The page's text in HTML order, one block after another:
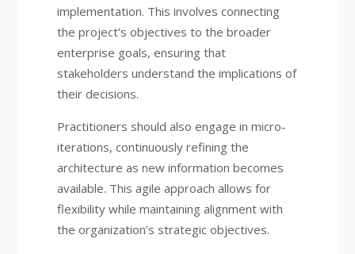
implementation. This involves connecting
the project’s objectives to the broader
enterprise goals, ensuring that
stakeholders understand the implications of
their decisions.
Practitioners should also engage in micro-
iterations, continuously refining the
architecture as new information becomes
available. This agile approach allows for
flexibility while maintaining alignment with
the organization’s strategic objectives.